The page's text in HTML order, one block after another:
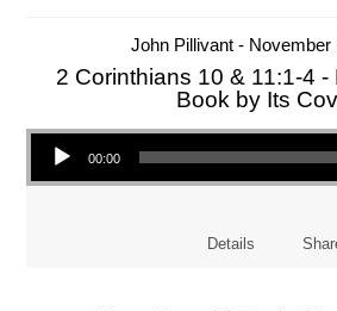
John Pillivant - November
2 Corinthians 10 & 11:1-4
Book by Its
Audio Player
00:00
Details